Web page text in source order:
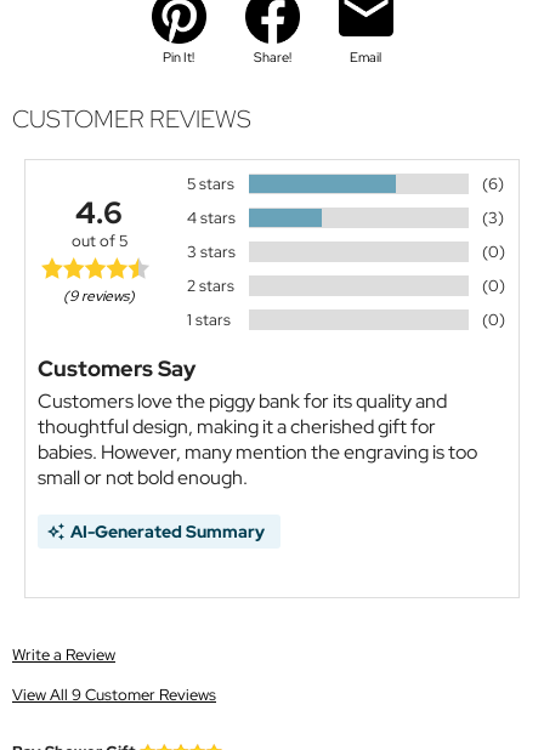
Pin It! Share! Email
CUSTOMER REVIEWS
4.6
out of 5
(9 reviews)
5 stars
(6)
4 stars
(3)
3 stars
(0)
2 stars
(0)
1 stars
(0)
Customers Say
Customers love the piggy bank for its quality and
thoughtful design, making it a cherished gift for
babies. However, many mention the engraving is too
small or not bold enough.
AI-Generated Summary
Write a Review
View All 9 Customer Reviews